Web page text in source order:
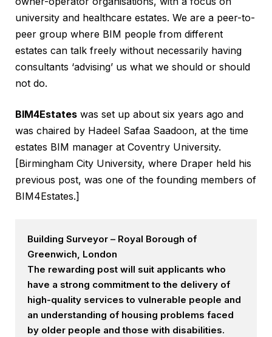
university and healthcare estates. We are a peer-to-
peer group where BIM people from different
estates can talk freely without necessarily having
consultants ‘advising’ us what we should or should
not do.
BIM4Estates was set up about six years ago and
was chaired by Hadeel Safaa Saadoon, at the time
estates BIM manager at Coventry University.
[Birmingham City University, where Draper held his
previous post, was one of the founding members of
BIM4Estates.]
Building Surveyor – Royal Borough of
Greenwich, London
The rewarding post will suit applicants who
have a strong commitment to the delivery of
high-quality services to vulnerable people and
an understanding of housing problems faced
by older people and those with disabilities.